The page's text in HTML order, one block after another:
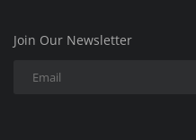
Join Our Newsletter